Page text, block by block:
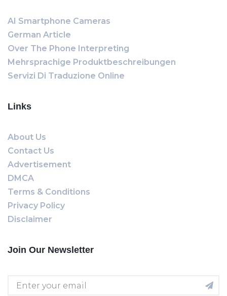
AI Smartphone Cameras
German Article
Over The Phone Interpreting
Mehrsprachige Produktbeschreibungen
Servizi Di Traduzione Online
Links
About Us
Contact Us
Advertisement
DMCA
Terms & Conditions
Privacy Policy
Disclaimer
Join Our Newsletter